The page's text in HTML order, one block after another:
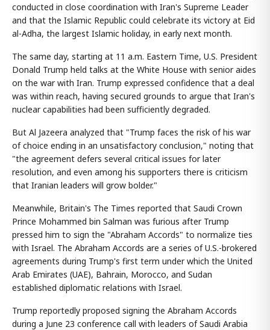
conducted in close coordination with Iran's Supreme Leader
and that the Islamic Republic could celebrate its victory at Eid
al-Adha, the largest Islamic holiday, in early next month.
The same day, starting at 11 a.m. Eastern Time, U.S. President
Donald Trump held talks at the White House with senior aides
on the war with Iran. Trump expressed confidence that a deal
was within reach, having secured grounds to argue that Iran's
nuclear capabilities had been sufficiently degraded.
But Al Jazeera analyzed that "Trump faces the risk of his war
of choice ending in an unsatisfactory conclusion," noting that
"the agreement defers several critical issues for later
resolution, and even among his supporters there is criticism
that Iranian leaders will grow bolder."
Meanwhile, Britain's The Times reported that Saudi Crown
Prince Mohammed bin Salman was furious after Trump
pressed him to sign the "Abraham Accords" to normalize ties
with Israel. The Abraham Accords are a series of U.S.-brokered
agreements during Trump's first term under which the United
Arab Emirates (UAE), Bahrain, Morocco, and Sudan
established diplomatic relations with Israel.
Trump reportedly proposed signing the Abraham Accords
during a June 23 conference call with leaders of Saudi Arabia